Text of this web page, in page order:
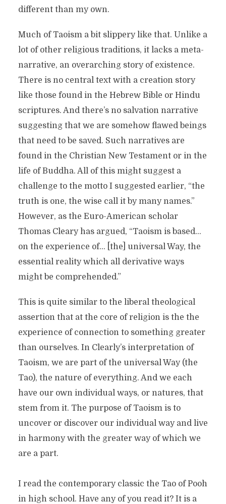
different than my own.
Much of Taoism a bit slippery like that. Unlike a
lot of other religious traditions, it lacks a meta-
narrative, an overarching story of existence.
There is no central text with a creation story
like those found in the Hebrew Bible or Hindu
scriptures. And there’s no salvation narrative
suggesting that we are somehow flawed beings
that need to be saved. Such narratives are
found in the Christian New Testament or in the
life of Buddha. All of this might suggest a
challenge to the motto I suggested earlier, “the
truth is one, the wise call it by many names.”
However, as the Euro-American scholar
Thomas Cleary has argued, “Taoism is based…
on the experience of… [the] universal Way, the
essential reality which all derivative ways
might be comprehended.”
This is quite similar to the liberal theological
assertion that at the core of religion is the the
experience of connection to something greater
than ourselves. In Clearly’s interpretation of
Taoism, we are part of the universal Way (the
Tao), the nature of everything. And we each
have our own individual ways, or natures, that
stem from it. The purpose of Taoism is to
uncover or discover our individual way and live
in harmony with the greater way of which we
are a part.
I read the contemporary classic the Tao of Pooh
in high school. Have any of you read it? It is a